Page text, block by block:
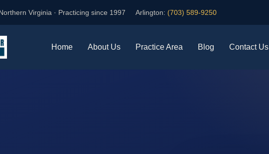
Virginia · Practicing since 1997 Arlington: (703) 589-9250
Home About Us Practice Area Blog Contact Us